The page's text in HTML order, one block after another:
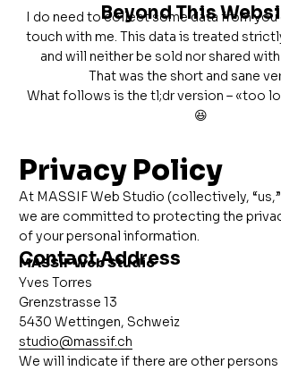
Beyond This
I do need to collect some data from you
touch with me. This data is treated
and will neither be sold nor shared
That was the short and sane
What follows is the tl;dr version – «too
😆
Privacy Policy
At MASSIF Web Studio (collectively, “us,”
we are committed to protecting the
of your personal information.
Contact Address
MASSIF Web Studio
Yves Torres
Grenzstrasse 13
5430 Wettingen, Schweiz
studio@massif.ch
We will indicate if there are other